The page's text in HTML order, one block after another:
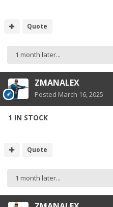
Quote
1 month later...
ZMANALEX
Posted March 16, 2025
1 IN STOCK
Quote
1 month later...